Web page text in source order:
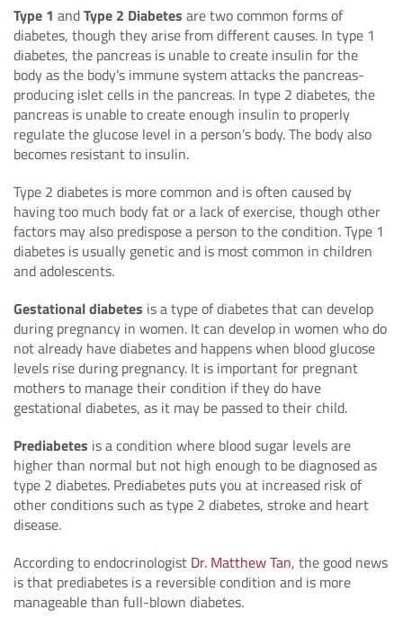
Type 1 andType 2 Diabetes are two common forms of
diabetes, though they arise from different causes. In type 1
diabetes, the pancreas is unable to create insulin for the
body as the body’s immune system attacks the pancreas-
producing islet cells in the pancreas. In type 2 diabetes, the
pancreas is unable to create enough insulin to properly
regulate the glucose level in a person’s body. The body also
becomes resistant to insulin.
Type 2 diabetes is more common and is often caused by
having too much body fat or a lack of exercise, though other
factors may also predispose a person to the condition. Type 1
diabetes is usually genetic and is most common in children
and adolescents.
Gestational diabetes is a type of diabetes that can develop
during pregnancy in women. It can develop in women who do
not already have diabetes and happens when blood glucose
levels rise during pregnancy. It is important for pregnant
mothers to manage their condition if they do have
gestational diabetes, as it may be passed to their child.
Prediabetes is a condition where blood sugar levels are
higher than normal but not high enough to be diagnosed as
type 2 diabetes. Prediabetes puts you at increased risk of
other conditions such as type 2 diabetes, stroke and heart
disease.
According to endocrinologist Dr. Matthew Tan, the good news
is that prediabetes is a reversible condition and is more
manageable than full-blown diabetes.